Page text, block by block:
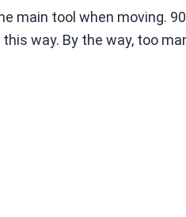
main tool when moving.
way. By the way, too